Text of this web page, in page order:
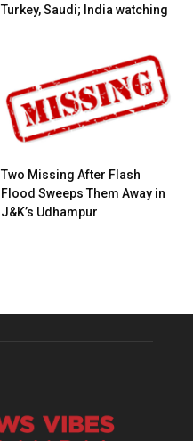
Turkey, Saudi; India watching
Two Missing After Flash
Flood Sweeps Them Away in
J&K’s Udhampur